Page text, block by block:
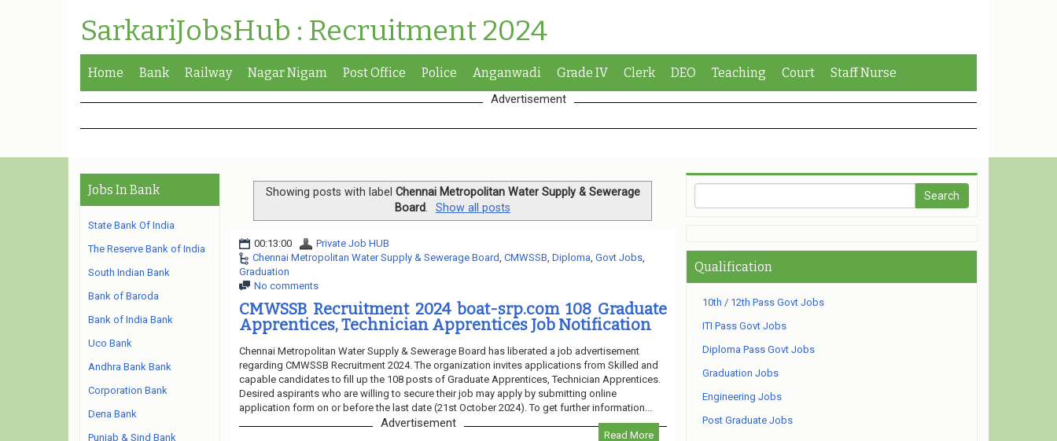
SarkariJobsHub : Recruitment 2024
Home Bank Railway Nagar Nigam Post Office Police Anganwadi Grade IV Clerk DEO Teaching Court Staff Nurse
Advertisement
Showing posts with label Chennai Metropolitan Water Supply & Sewerage
Board. Show all posts
00:13:00
Private Job HUB
Chennai Metropolitan Water Supply & Sewerage Board CMWSSB Diploma Govt Jobs,
Graduation
No comments
CMWSSB Recruitment 2024 boat-srp.com 108 Graduate
Apprentices, Technician Apprentices Job Notification
Chennai Metropolitan Water Supply & Sewerage Board has liberated a job advertisement
regarding CMWSSB Recruitment 2024. The organization invites applications from Skilled and
capable candidates to fill up the 108 posts of Graduate Apprentices, Technician Apprentices.
Desired aspirants who are willing to secure their job may apply by submitting online
application form on or before the last date (21st October 2024). To get further information...
Read More
Advertisement
Jobs In Bank
State Bank Of India
The Reserve Bank of India
South Indian Bank
Bank of Baroda
Bank of India Bank
Uco Bank
Andhra Bank Bank
Corporation Bank
Dena Bank
Punjab & Sind Bank
Qualification
10th / 12th Pass Govt Jobs
ITI Pass Govt Jobs
Diploma Pass Govt Jobs
Graduation Jobs
Engineering Jobs
Post Graduate Jobs